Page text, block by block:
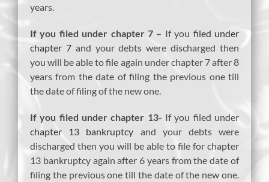
years.
If you filed under chapter 7 – If you filed under
chapter 7and your debts were discharged then
you will be able to file again under chapter 7 after 8
years from the date of filing the previous one till
the date of filing of the new one.
If you filed under chapter 13- If you filed under
chapter 13 bankruptcy and your debts were
discharged then you will be able to file for chapter
13 bankruptcy again after 6 years from the date of
filing the previous one till the date of the new one.